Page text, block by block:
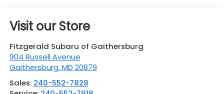
Visit our Store
Fitzgerald Subaru of Gaithersburg
904 Russell Avenue
Gaithersburg,MD 20879
Sales: 240-552-7828